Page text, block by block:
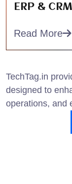
ERP &
Read More
TechTag.in
designed to
operations, and